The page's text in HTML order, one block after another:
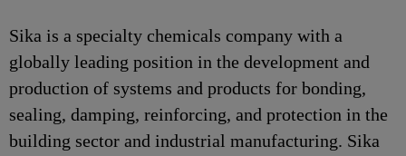
Sika is a specialty chemicals company with a
globally leading position in the development and
production of systems and products for bonding,
sealing, damping, reinforcing, and protection in the
building sector and industrial manufacturing. Sika